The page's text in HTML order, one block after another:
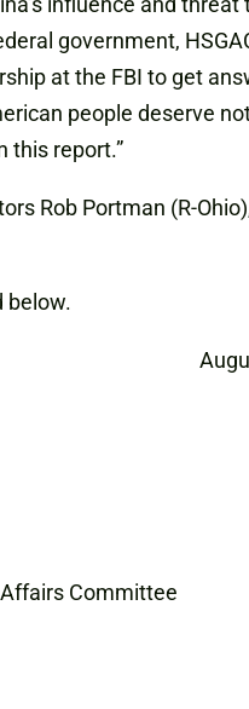
government,
at the FBI to get
people deserve
this report.”
Rob Portman (R-
below.
Committee